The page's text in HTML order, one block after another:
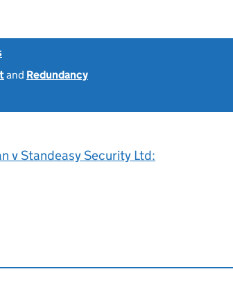
and Redundancy
v Standeasy Security Ltd: